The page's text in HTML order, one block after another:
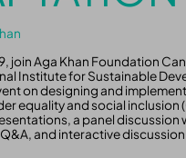
join Aga Khan Foundation
Institute for Sustainable
on designing and
equality and social inclusion
a panel discussion
and interactive